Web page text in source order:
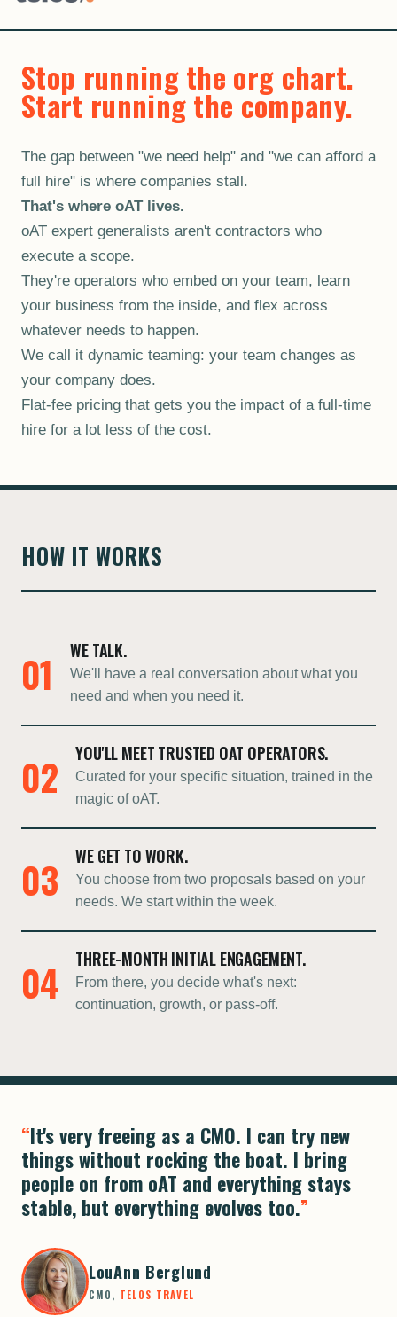
Stop running the org chart.
Start running the company.
The gap between "we need help" and "we can afford a
full hire" is where companies stall.
That's where oAT lives.
oAT expert generalists aren't contractors who
execute a scope.
They're operators who embed on your team, learn
your business from the inside, and flex across
whatever needs to happen.
We call it dynamic teaming: your team changes as
your company does.
Flat-fee pricing that gets you the impact of a full-time
hire for a lot less of the cost.
HOW IT WORKS
01 WE TALK.
We'll have a real conversation about what you
need and when you need it.
02 YOU'LL MEET TRUSTED OAT OPERATORS.
Curated for your specific situation, trained in the
magic of oAT.
03 WE GET TO WORK.
You choose from two proposals based on your
needs. We start within the week.
04 THREE-MONTH INITIAL ENGAGEMENT.
From there, you decide what's next:
continuation, growth, or pass-off.
It's very freeing as a CMO. I can try new
things without rocking the boat. I bring
people on from oAT and everything stays
stable, but everything evolves too.
LouAnn Berglund
CMO, TELOS TRAVEL